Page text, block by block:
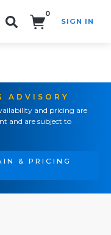
0
SIGN IN
ADVISORY
and pricing are
and are subject to
& PRICING